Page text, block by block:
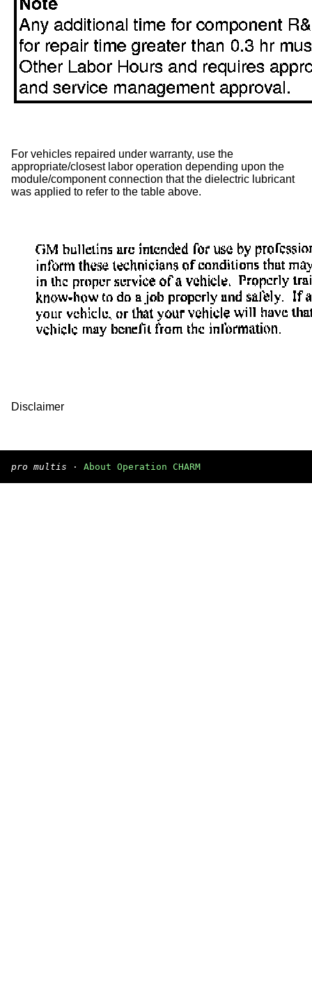
For vehicles repaired under warranty, use the
appropriate/closest labor operation depending upon the
module/component connection that the dielectric lubricant
was applied to refer to the table above.
Disclaimer
pro multis · About Operation CHARM